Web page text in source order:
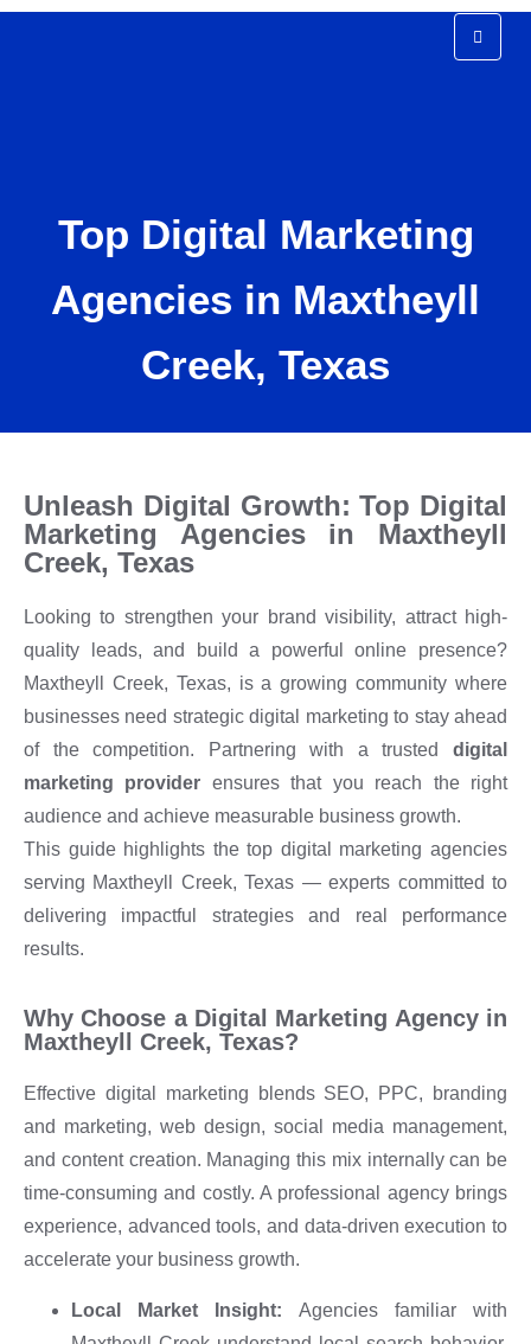
Creek Texas
Top Digital Marketing
Agencies in Maxtheyll
Creek, Texas
Unleash Digital Growth: Top Digital
Marketing Agencies in Maxtheyll
Creek, Texas
Looking to strengthen your brand visibility, attract high-
quality leads, and build a powerful online presence?
Maxtheyll Creek, Texas, is a growing community where
businesses need strategic digital marketing to stay ahead
of the competition. Partnering with a trusted digital
marketing provider ensures that you reach the right
audience and achieve measurable business growth.
This guide highlights the top digital marketing agencies
serving Maxtheyll Creek, Texas — experts committed to
delivering impactful strategies and real performance
results.
Why Choose a Digital Marketing Agency in
Maxtheyll Creek, Texas?
Effective digital marketing blends SEO, PPC, branding
and marketing, web design, social media management,
and content creation. Managing this mix internally can be
time-consuming and costly. A professional agency brings
experience, advanced tools, and data-driven execution to
accelerate your business growth.
Local Market Insight: Agencies familiar with